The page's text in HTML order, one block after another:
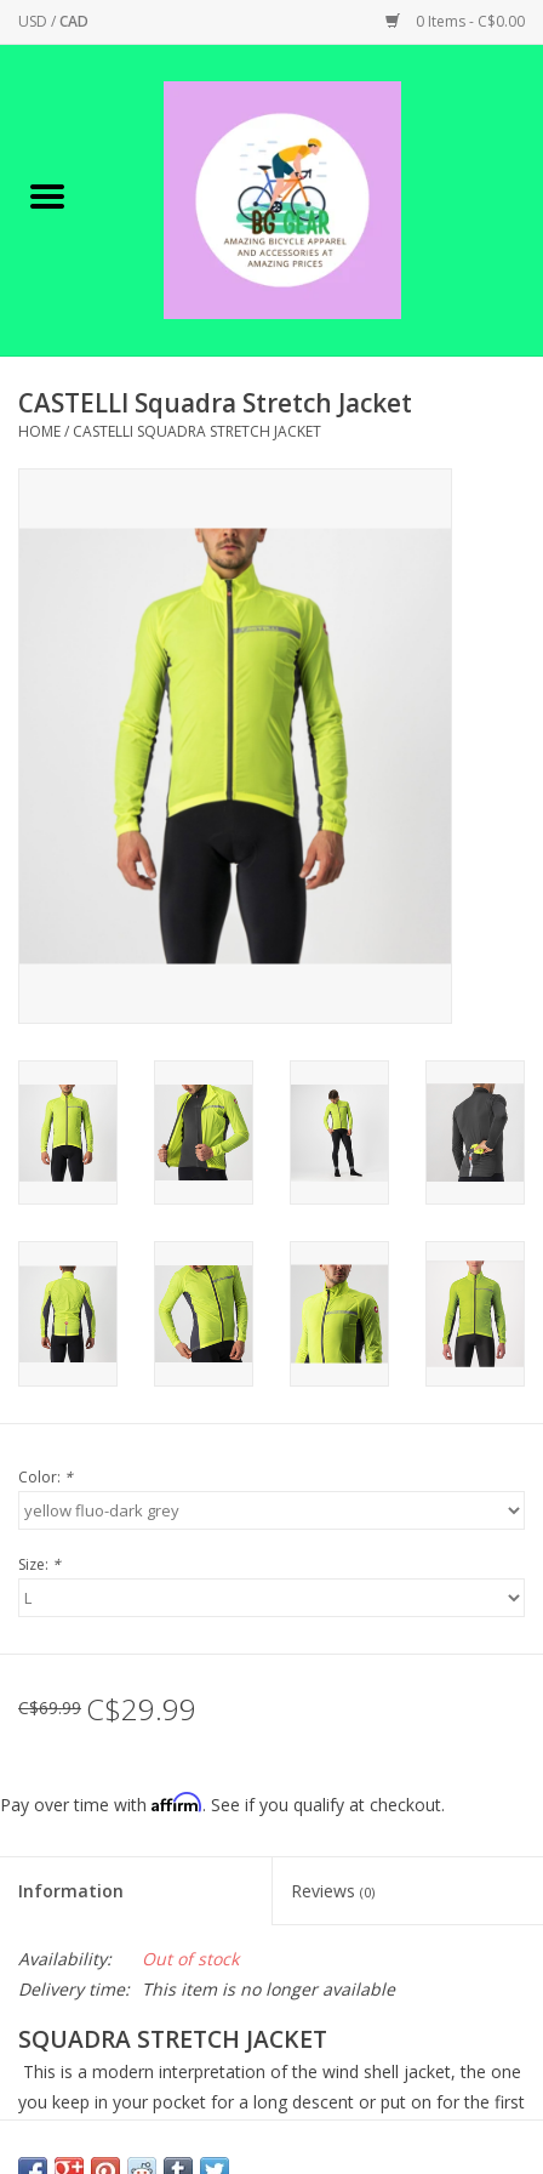
USD /CAD 0 Items - C$0.00
Canadian Made !
SHOP ELECTRIC
SHOP TOOLS/SUPPLIES
BIKE MAINTENANCE
Welcome to our blog
CASTELLI Squadra Stretch Jacket
HOME/ CASTELLI SQUADRA STRETCH JACKET
Color: *
Size: *
C$69.99 C$29.99
Pay over time with Affirm. See if you qualify at checkout.
Information Reviews (0)
Availability:
Out of stock
Delivery time:
This item is no longer available
SQUADRA STRETCH JACKET
This is a modern interpretation of the wind shell jacket, the one
you keep in your pocket for a long descent or put on for the first
simple affair — a nylon shell — but the lack of stretch meant